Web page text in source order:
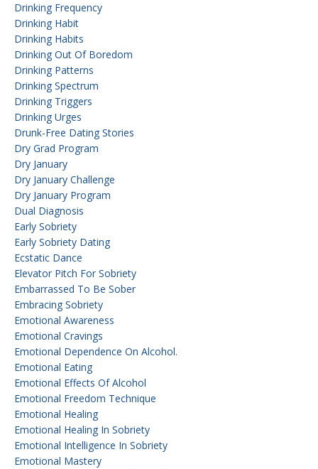
Drinking Frequency
Drinking Habit
Drinking Habits
Drinking Out Of Boredom
Drinking Patterns
Drinking Spectrum
Drinking Triggers
Drinking Urges
Drunk-Free Dating Stories
Dry Grad Program
Dry January
Dry January Challenge
Dry January Program
Dual Diagnosis
Early Sobriety
Early Sobriety Dating
Ecstatic Dance
Elevator Pitch For Sobriety
Embarrassed To Be Sober
Embracing Sobriety
Emotional Awareness
Emotional Cravings
Emotional Dependence On Alcohol.
Emotional Eating
Emotional Effects Of Alcohol
Emotional Freedom Technique
Emotional Healing
Emotional Healing In Sobriety
Emotional Intelligence In Sobriety
Emotional Mastery